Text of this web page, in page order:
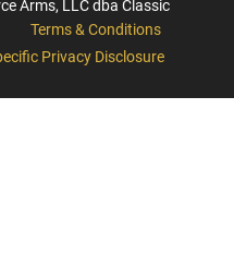
Arms, LLC dba Classic
Terms & Conditions
Privacy Disclosure